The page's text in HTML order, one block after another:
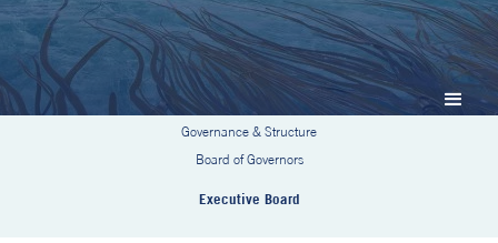
Governance & Structure
Board of Governors
Executive Board